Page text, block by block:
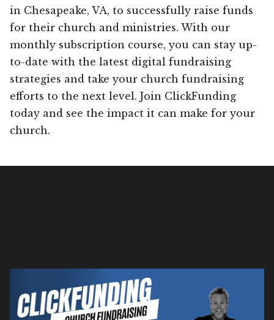
in Chesapeake, VA, to successfully raise funds
for their church and ministries. With our
monthly subscription course, you can stay up-
to-date with the latest digital fundraising
strategies and take your church fundraising
efforts to the next level. Join ClickFunding
today and see the impact it can make for your
church.